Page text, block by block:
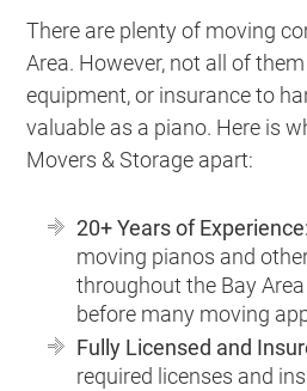
There are plenty of moving
Area. However, not all of
equipment, or insurance to
valuable as a piano. Here is
Movers & Storage apart:
20+ Years of Experience:
moving pianos and
throughout the Bay
before many moving
Fully Licensed and
required licenses and